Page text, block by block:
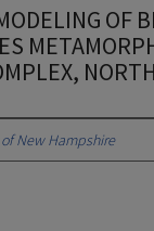
OF
New Hampshire